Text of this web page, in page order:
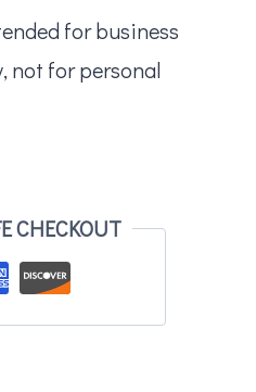
for business
not for personal
CHECKOUT